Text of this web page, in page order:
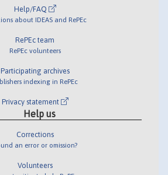
Help/FAQ
about IDEAS and RePEc
RePEc team
RePEc volunteers
Participating archives
indexing in RePEc
Privacy statement
Help us
Corrections
an error or omission?
Volunteers